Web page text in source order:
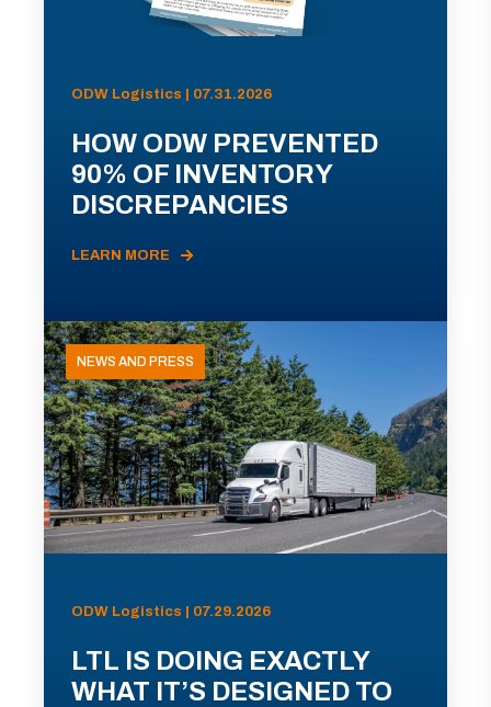
ODW Logistics | 07.31.2026
HOW ODW PREVENTED
90% OF INVENTORY
DISCREPANCIES
LEARN MORE
NEWS AND PRESS
ODW Logistics | 07.29.2026
LTL IS DOING EXACTLY
WHAT IT’S DESIGNED TO